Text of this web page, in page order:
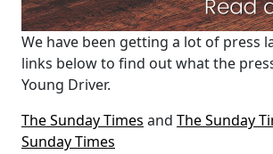
We have been getting a lot of press
links below to find out what the
Young Driver.
The Sunday Times and The Sunday
Sunday Times